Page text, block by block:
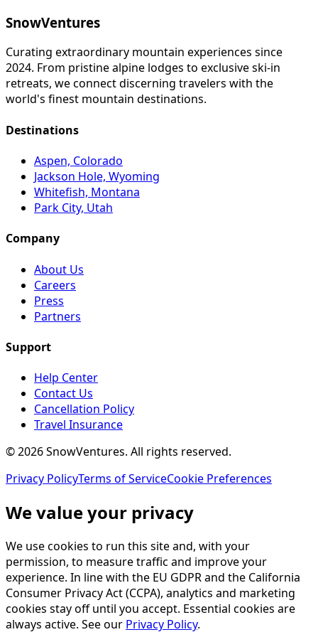
SnowVentures
Curating extraordinary mountain experiences since
2024. From pristine alpine lodges to exclusive ski-in
retreats, we connect discerning travelers with the
world's finest mountain destinations.
Destinations
Aspen, Colorado
Jackson Hole, Wyoming
Whitefish, Montana
Park City, Utah
Company
About Us
Careers
Press
Partners
Support
Help Center
Contact Us
Cancellation Policy
Travel Insurance
©2026SnowVentures. All rights reserved.
Privacy PolicyTerms of ServiceCookie Preferences
We value your privacy
We use cookies to run this site and, with your
permission, to measure traffic and improve your
experience. In line with the EU GDPR and the California
Consumer Privacy Act (CCPA), analytics and marketing
cookies stay off until you accept. Essential cookies are
always active. See our Privacy Policy.